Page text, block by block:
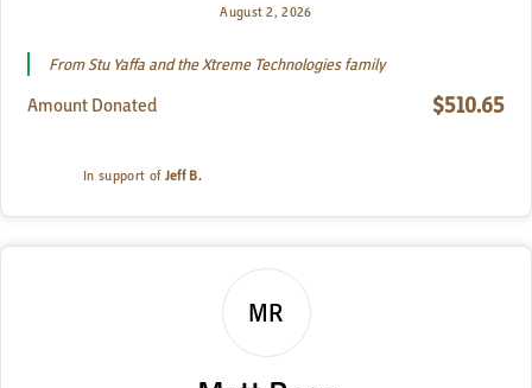
August 2, 2026
From Stu Yaffa and the Xtreme Technologies family
Amount Donated $510.65
In support of Jeff B.
MR